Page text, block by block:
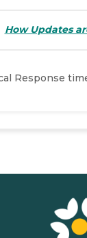
How Updates
Response